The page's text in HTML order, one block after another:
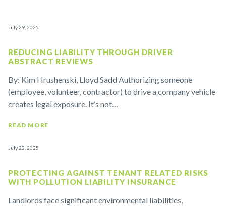
July 29, 2025
REDUCING LIABILITY THROUGH DRIVER
ABSTRACT REVIEWS
By: Kim Hrushenski, Lloyd Sadd Authorizing someone
(employee, volunteer, contractor) to drive a company vehicle
creates legal exposure. It’s not…
READ MORE
July 22, 2025
PROTECTING AGAINST TENANT RELATED RISKS
WITH POLLUTION LIABILITY INSURANCE
Landlords face significant environmental liabilities,